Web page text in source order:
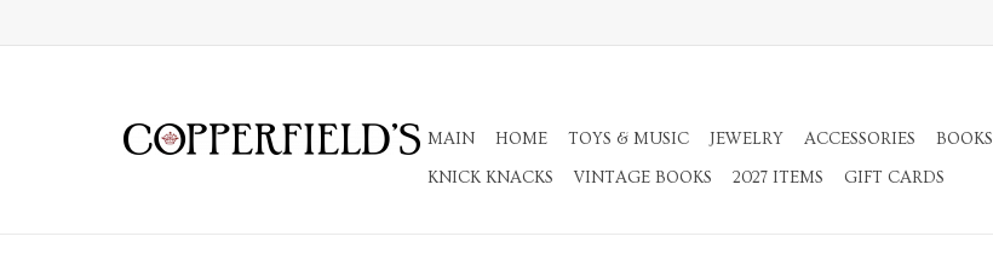
MAIN HOME TOYS & MUSIC JEWELRY ACCESSORIES BOOKS
KNICK KNACKS
VINTAGE BOOKS 2027 ITEMS GIFT CARDS